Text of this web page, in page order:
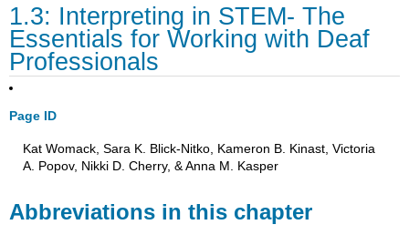
1.3: Interpreting in STEM- The
Essentials for Working with Deaf
Professionals
Page ID
Kat Womack, Sara K. Blick-Nitko, Kameron B. Kinast, Victoria
A. Popov, Nikki D. Cherry, & Anna M. Kasper
Abbreviations in this chapter